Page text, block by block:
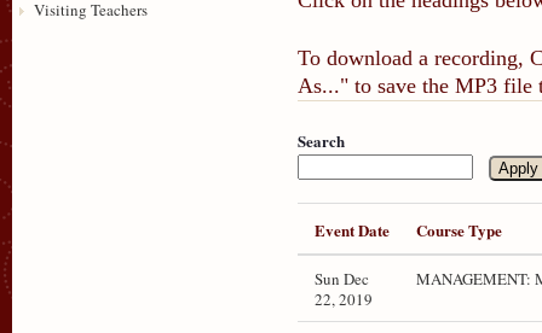
Visiting Teachers
To download a recording,
As..." to save the MP3 file
Search
Event Date Course Type
Sun Dec
22, 2019
MANAGEMENT: